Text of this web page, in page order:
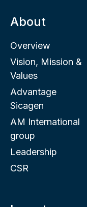
About
Overview
Vision, Mission &
Values
Advantage
Sicagen
AM International
group
Leadership
CSR